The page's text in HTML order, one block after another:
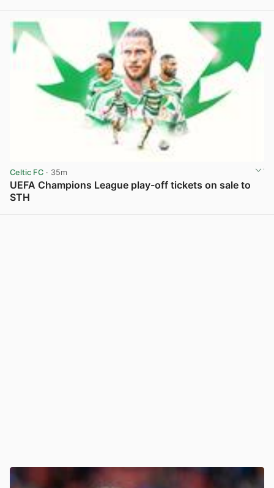
Celtic FC · 35m
UEFA Champions League play-off tickets on sale to
STH